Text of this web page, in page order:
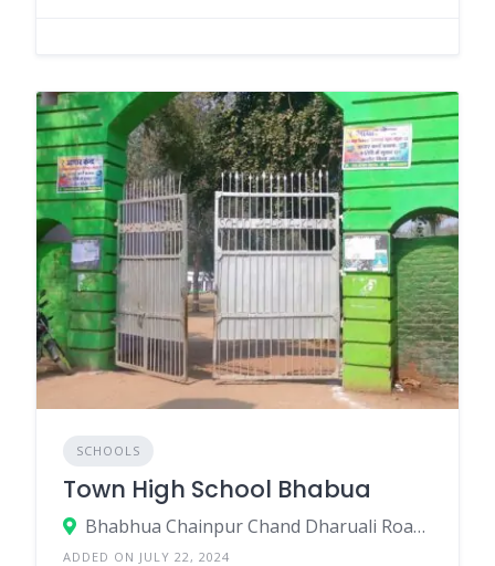
SCHOOLS
Town High School Bhabua
Bhabhua Chainpur Chand Dharuali Road, Dharuali Road, Bhabua – 821101
ADDED ON JULY 22, 2024